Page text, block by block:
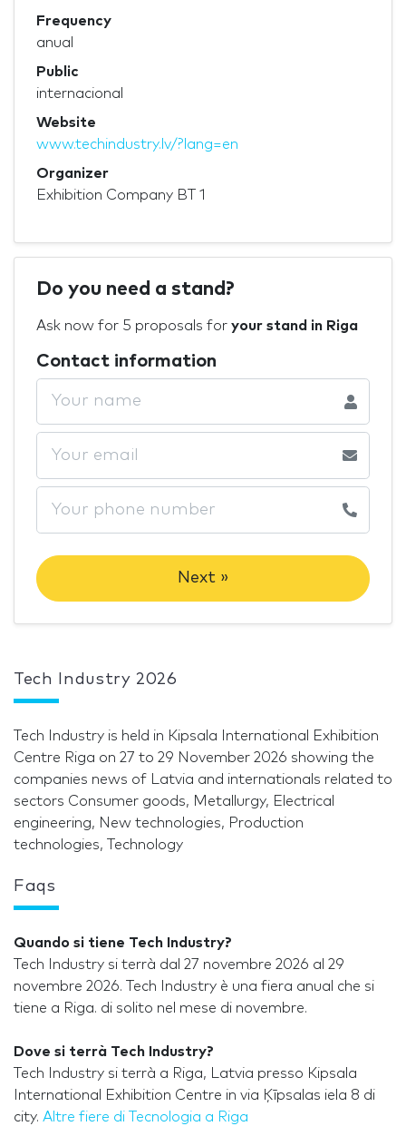
Frequency
anual
Public
internacional
Website
www.techindustry.lv/?lang=en
Organizer
Exhibition Company BT 1
Do you need a stand?
Ask now for 5 proposals for your stand in Riga
Contact information
Next »
Tech Industry 2026
Tech Industry is held in Kipsala International Exhibition
Centre Riga on 27 to 29 November 2026 showing the
companies news of Latvia and internationals related to
sectors Consumer goods, Metallurgy, Electrical
engineering, New technologies, Production
technologies, Technology
Faqs
Quando si tiene Tech Industry?
Tech Industry si terrà dal 27 novembre 2026 al 29
novembre 2026. Tech Industry è una fiera anual che si
tiene a Riga. di solito nel mese di novembre.
Dove si terrà Tech Industry?
Tech Industry si terrà a Riga, Latvia presso Kipsala
International Exhibition Centre in via Ķīpsalas iela 8 di
city. Altre fiere di Tecnologia a Riga